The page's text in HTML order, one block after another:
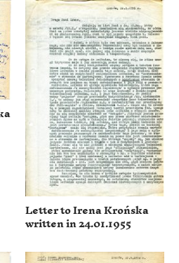
Letter to Irena Krońska
written in 24.01.1955